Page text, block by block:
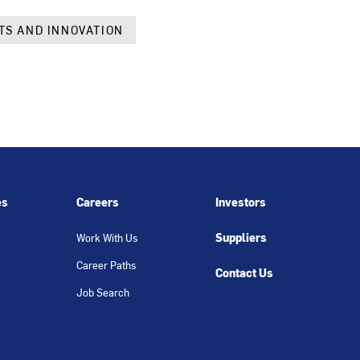
AND INNOVATION
Careers
Work With Us
Career Paths
Job Search
Investors
Suppliers
Contact Us